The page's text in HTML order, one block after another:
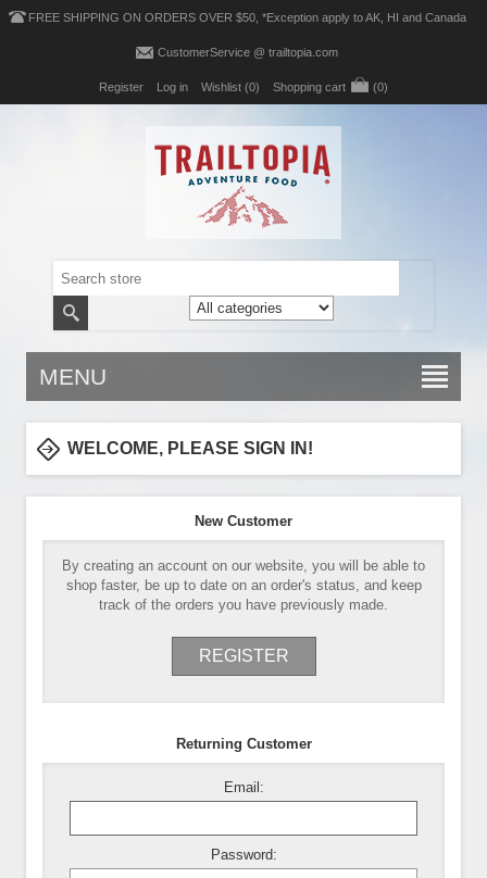
FREE SHIPPING ON ORDERS OVER $50, *Exception apply to AK, HI and Canada
CustomerService @ trailtopia.com
Register Log in Wishlist (0) Shopping cart (0)
MENU
WELCOME, PLEASE SIGN IN!
New Customer
By creating an account on our website, you will be able to
shop faster, be up to date on an order's status, and keep
track of the orders you have previously made.
REGISTER
Returning Customer
Email:
Password: